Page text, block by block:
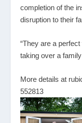
completion of the
disruption to their
“They are a
taking over a
More details at
552813